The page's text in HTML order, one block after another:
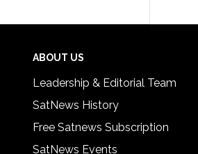
ABOUT US
Leadership & Editorial Team
SatNews History
Free Satnews Subscription
SatNews Events